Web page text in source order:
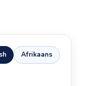
Afrikaans